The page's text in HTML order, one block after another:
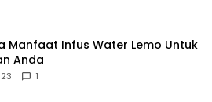
Manfaat Infus Water Lemo Untuk
Anda
1